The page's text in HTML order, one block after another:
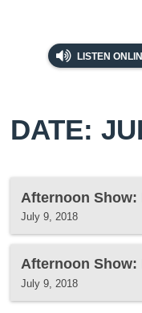
LISTEN
DATE:
Afternoon
July 9, 2018
Afternoon
July 9, 2018